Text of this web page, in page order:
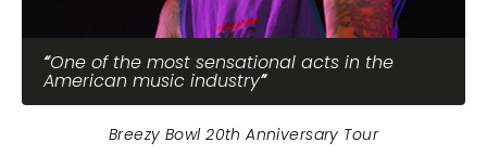
One of the most sensational acts in the
American music industry
Breezy Bowl 20th Anniversary Tour